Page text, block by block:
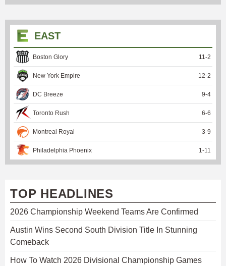
EAST
Boston Glory 11 -2
New York Empire 12-2
DC Breeze 9-4
Toronto Rush 6-6
Montreal Royal 3-9
Philadelphia Phoenix 1 -11
TOP HEADLINES
2026 Championship Weekend Teams Are Confirmed
Austin Wins Second South Division Title In Stunning
Comeback
How To Watch 2026 Divisional Championship Games